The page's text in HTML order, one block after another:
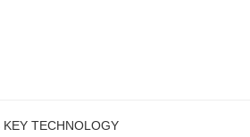
TECHNOLOGY